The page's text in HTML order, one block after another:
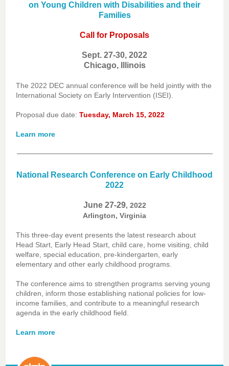
on Young Children with Disabilities and their
Families
Call for Proposals
Sept. 27-30, 2022
Chicago, Illinois
The 2022 DEC annual conference will be held jointly with the
International Society on Early Intervention (ISEI).
Proposal due date: Tuesday, March 15, 2022
Learn more
National Research Conference on Early Childhood
2022
June 27-29, 2022
Arlington, Virginia
This three-day event presents the latest research about
Head Start, Early Head Start, child care, home visiting, child
welfare, special education, pre-kindergarten, early
elementary and other early childhood programs.
The conference aims to strengthen programs serving young
children, inform those establishing national policies for low-
income families, and contribute to a meaningful research
agenda in the early childhood field.
Learn more